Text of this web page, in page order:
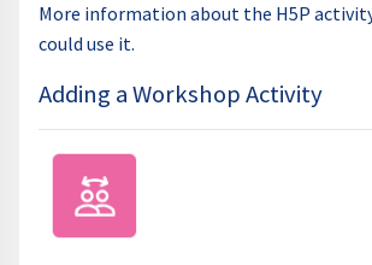
More information about the H5P
could use it.
Adding a Workshop Activity